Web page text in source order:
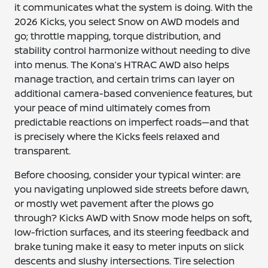
it communicates what the system is doing. With the
2026 Kicks, you select Snow on AWD models and
go; throttle mapping, torque distribution, and
stability control harmonize without needing to dive
into menus. The Kona’s HTRAC AWD also helps
manage traction, and certain trims can layer on
additional camera-based convenience features, but
your peace of mind ultimately comes from
predictable reactions on imperfect roads—and that
is precisely where the Kicks feels relaxed and
transparent.
Before choosing, consider your typical winter: are
you navigating unplowed side streets before dawn,
or mostly wet pavement after the plows go
through? Kicks AWD with Snow mode helps on soft,
low-friction surfaces, and its steering feedback and
brake tuning make it easy to meter inputs on slick
descents and slushy intersections. Tire selection